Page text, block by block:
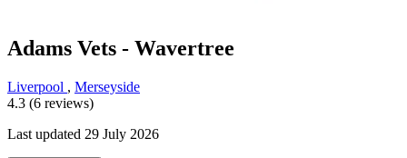
Adams Vets - Wavertree
Liverpool , Merseyside
4.3 (6 reviews)
Last updated 29 July 2026